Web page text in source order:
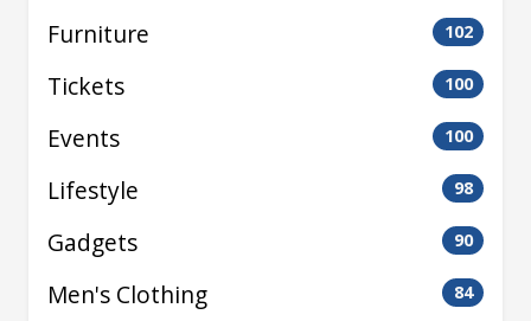
Furniture 102
Tickets 100
Events 100
Lifestyle 98
Gadgets 90
Men's Clothing 84